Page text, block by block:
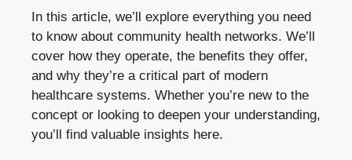
In this article, we’ll explore everything you need
to know about community health networks. We’ll
cover how they operate, the benefits they offer,
and why they’re a critical part of modern
healthcare systems. Whether you’re new to the
concept or looking to deepen your understanding,
you’ll find valuable insights here.